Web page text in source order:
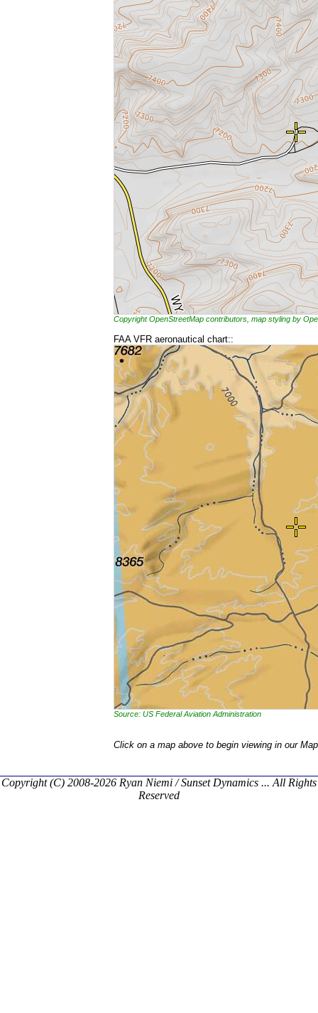
Copyright OpenStreetMap contributors, map styling by
FAA VFR aeronautical chart::
Source: US Federal Aviation Administration
Click on a map above to begin viewing in our
Copyright (C) 2008-2026 Ryan Niemi / Sunset Dynamics ... All Rights
Reserved